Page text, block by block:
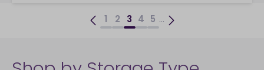
1 2 3 4 5 ...